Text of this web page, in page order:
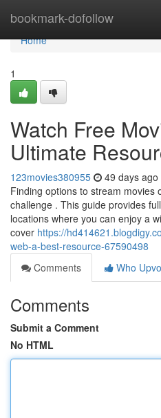
bookmark-dofollow
Home
Home
1
Watch Free
Ultimate
123movies380955 49 days ago
Finding options to stream movies
challenge . This guide provides
locations where you can enjoy a
cover https://
web-a-best-resource-67590498
Comments
Who
Comments
Submit a Comment
No HTML